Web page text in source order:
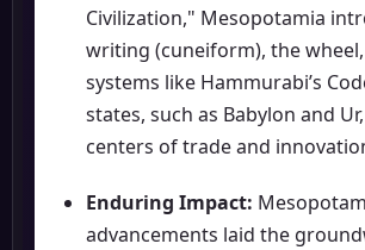
Civilization," Mesopotamia
writing (cuneiform), the
systems like Hammurabi’s
states, such as Babylon and
centers of trade and
Enduring Impact:
advancements laid the